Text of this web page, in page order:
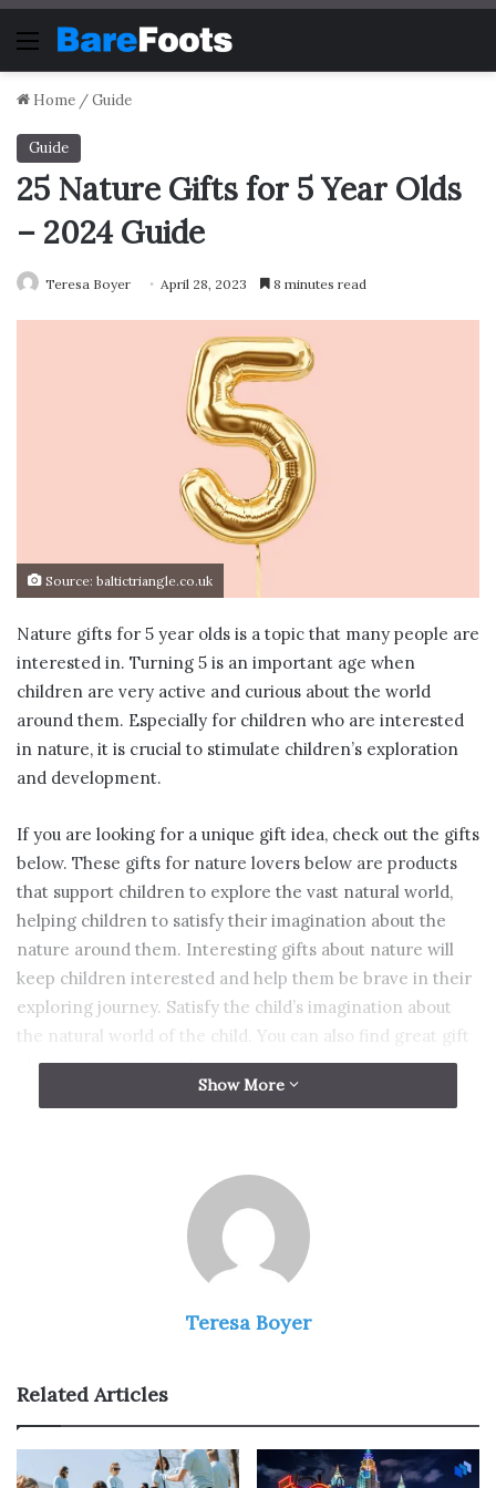
Menu
Home /Guide
Guide
25 Nature Gifts for 5 Year Olds
– 2024 Guide
Teresa Boyer April 28, 2023 8 minutes read
Source: baltictriangle.co.uk
Nature gifts for 5 year olds is a topic that many people are
interested in. Turning 5 is an important age when
children are very active and curious about the world
around them. Especially for children who are interested
in nature, it is crucial to stimulate children’s exploration
and development.
If you are looking for a unique gift idea, check out the gifts
below. These gifts for nature lovers below are products
that support children to explore the vast natural world,
helping children to satisfy their imagination about the
nature around them. Interesting gifts about nature will
keep children interested and help them be brave in their
exploring journey. Satisfy the child’s imagination about
the natural world of the child. You can also find great gift
ideas ongiftomg.com!
Show More
Teresa Boyer
Related Articles